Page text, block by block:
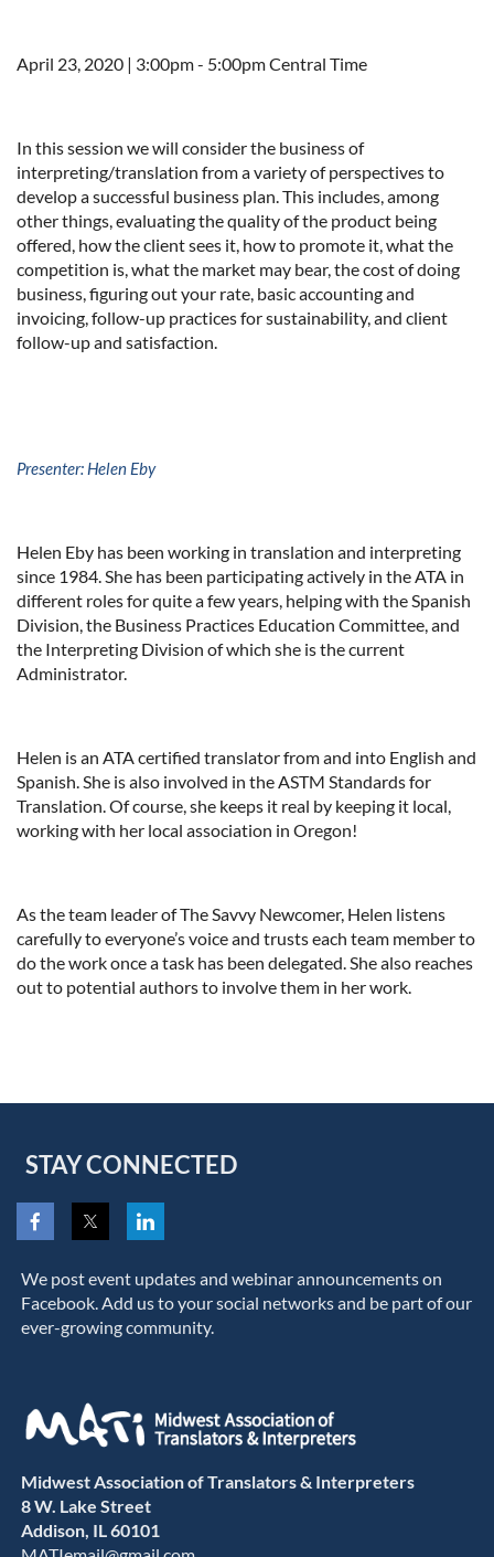
April 23, 2020 | 3:00pm - 5:00pm Central Time
In this session we will consider the business of
interpreting/translation from a variety of perspectives to
develop a successful business plan. This includes, among
other things, evaluating the quality of the product being
offered, how the client sees it, how to promote it, what the
competition is, what the market may bear, the cost of doing
business, figuring out your rate, basic accounting and
invoicing, follow-up practices for sustainability, and client
follow-up and satisfaction.
Presenter: Helen Eby
Helen Eby has been working in translation and interpreting
since 1984. She has been participating actively in the ATA in
different roles for quite a few years, helping with the Spanish
Division, the Business Practices Education Committee, and
the Interpreting Division of which she is the current
Administrator.
Helen is an ATA certified translator from and into English and
Spanish. She is also involved in the ASTM Standards for
Translation. Of course, she keeps it real by keeping it local,
working with her local association in Oregon!
As the team leader of The Savvy Newcomer, Helen listens
carefully to everyone’s voice and trusts each team member to
do the work once a task has been delegated. She also reaches
out to potential authors to involve them in her work.
STAY CONNECTED
We post event updates and webinar announcements on
Facebook. Add us to your social networks and be part of our
ever-growing community.
Midwest Association of Translators & Interpreters
8 W. Lake Street
Addison, IL 60101